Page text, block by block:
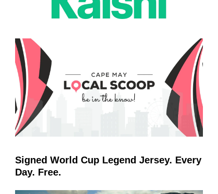
Signed World Cup Legend Jersey. Every
Day. Free.